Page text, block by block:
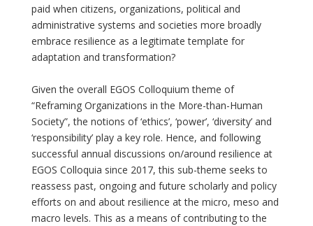
paid when citizens, organizations, political and
administrative systems and societies more broadly
embrace resilience as a legitimate template for
adaptation and transformation?
Given the overall EGOS Colloquium theme of
“Reframing Organizations in the More-than-Human
Society”, the notions of ‘ethics’, ‘power’, ‘diversity’ and
‘responsibility’ play a key role. Hence, and following
successful annual discussions on/around resilience at
EGOS Colloquia since 2017, this sub-theme seeks to
reassess past, ongoing and future scholarly and policy
efforts on and about resilience at the micro, meso and
macro levels. This as a means of contributing to the